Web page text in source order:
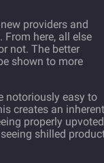
providers and
here, all else
not. The better
shown to more
notoriously easy to
creates an inherent
properly upvoted
shilled